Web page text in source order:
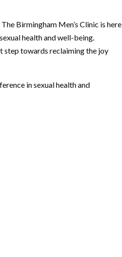
Birmingham Men’s Clinic is here
health and well-being.
step towards reclaiming the joy
in sexual health and